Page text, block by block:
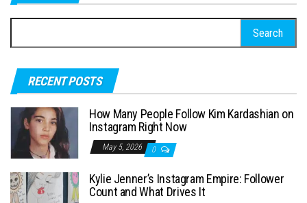
e
r
o
r
:
RECENT POSTS
How Many People Follow Kim Kardashian on
Instagram Right Now
May 5, 2026 0
Kylie Jenner’s Instagram Empire: Follower
Count and What Drives It